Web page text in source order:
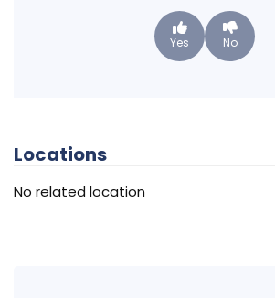
Yes No
Locations
No related location